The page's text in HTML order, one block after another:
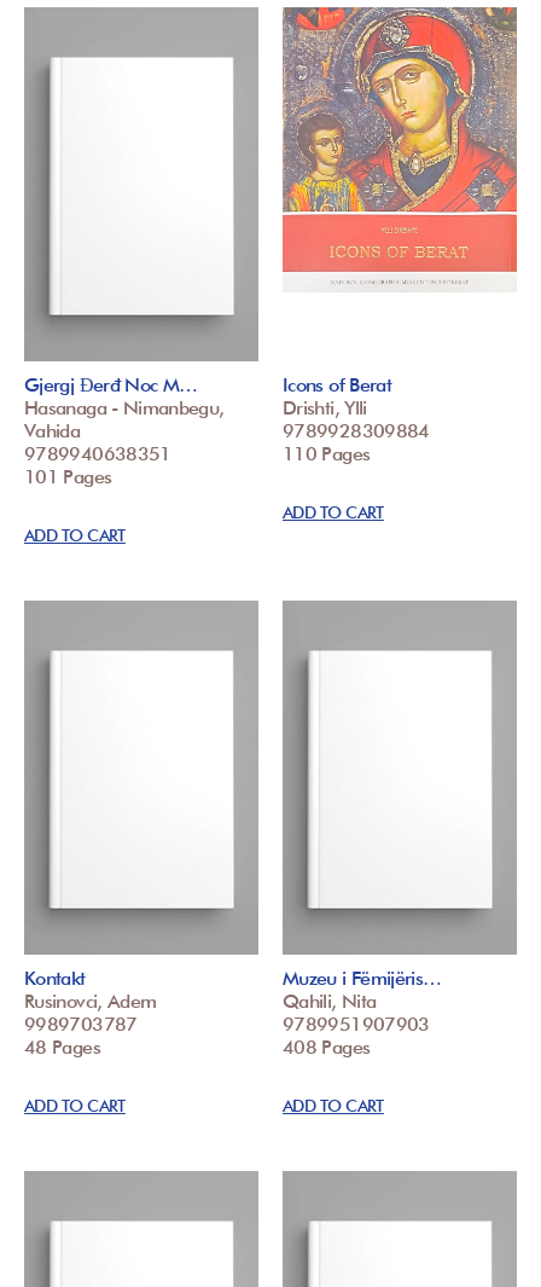
Gjergj Đerđ Noc M…
Hasanaga - Nimanbegu,
Vahida
9789940638351
101 Pages
ADD TO CART
Icons of Berat
Drishti, Ylli
9789928309884
110 Pages
ADD TO CART
Kontakt
Rusinovci, Adem
9989703787
48 Pages
ADD TO CART
Muzeu i Fëmijëris…
Qahili, Nita
9789951907903
408 Pages
ADD TO CART